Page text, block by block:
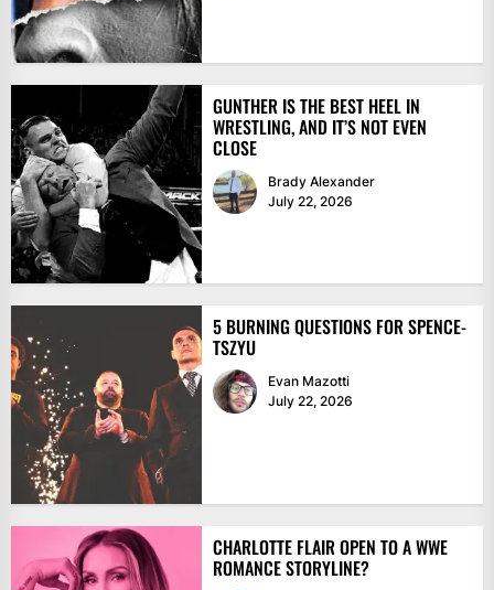
GUNTHER IS THE BEST HEEL IN
WRESTLING, AND IT’S NOT EVEN
CLOSE
Brady Alexander
July 22, 2026
5 BURNING QUESTIONS FOR SPENCE-
TSZYU
Evan Mazotti
July 22, 2026
CHARLOTTE FLAIR OPEN TO A WWE
ROMANCE STORYLINE?